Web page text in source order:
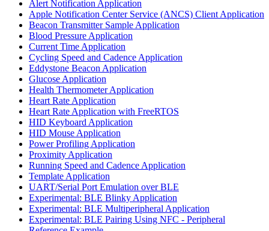
Alert Notification Application
Apple Notification Center Service (ANCS) Client Application
Beacon Transmitter Sample Application
Blood Pressure Application
Current Time Application
Cycling Speed and Cadence Application
Eddystone Beacon Application
Glucose Application
Health Thermometer Application
Heart Rate Application
Heart Rate Application with FreeRTOS
HID Keyboard Application
HID Mouse Application
Power Profiling Application
Proximity Application
Running Speed and Cadence Application
Template Application
UART/Serial Port Emulation over BLE
Experimental: BLE Blinky Application
Experimental: BLE Multiperipheral Application
Experimental: BLE Pairing Using NFC - Peripheral